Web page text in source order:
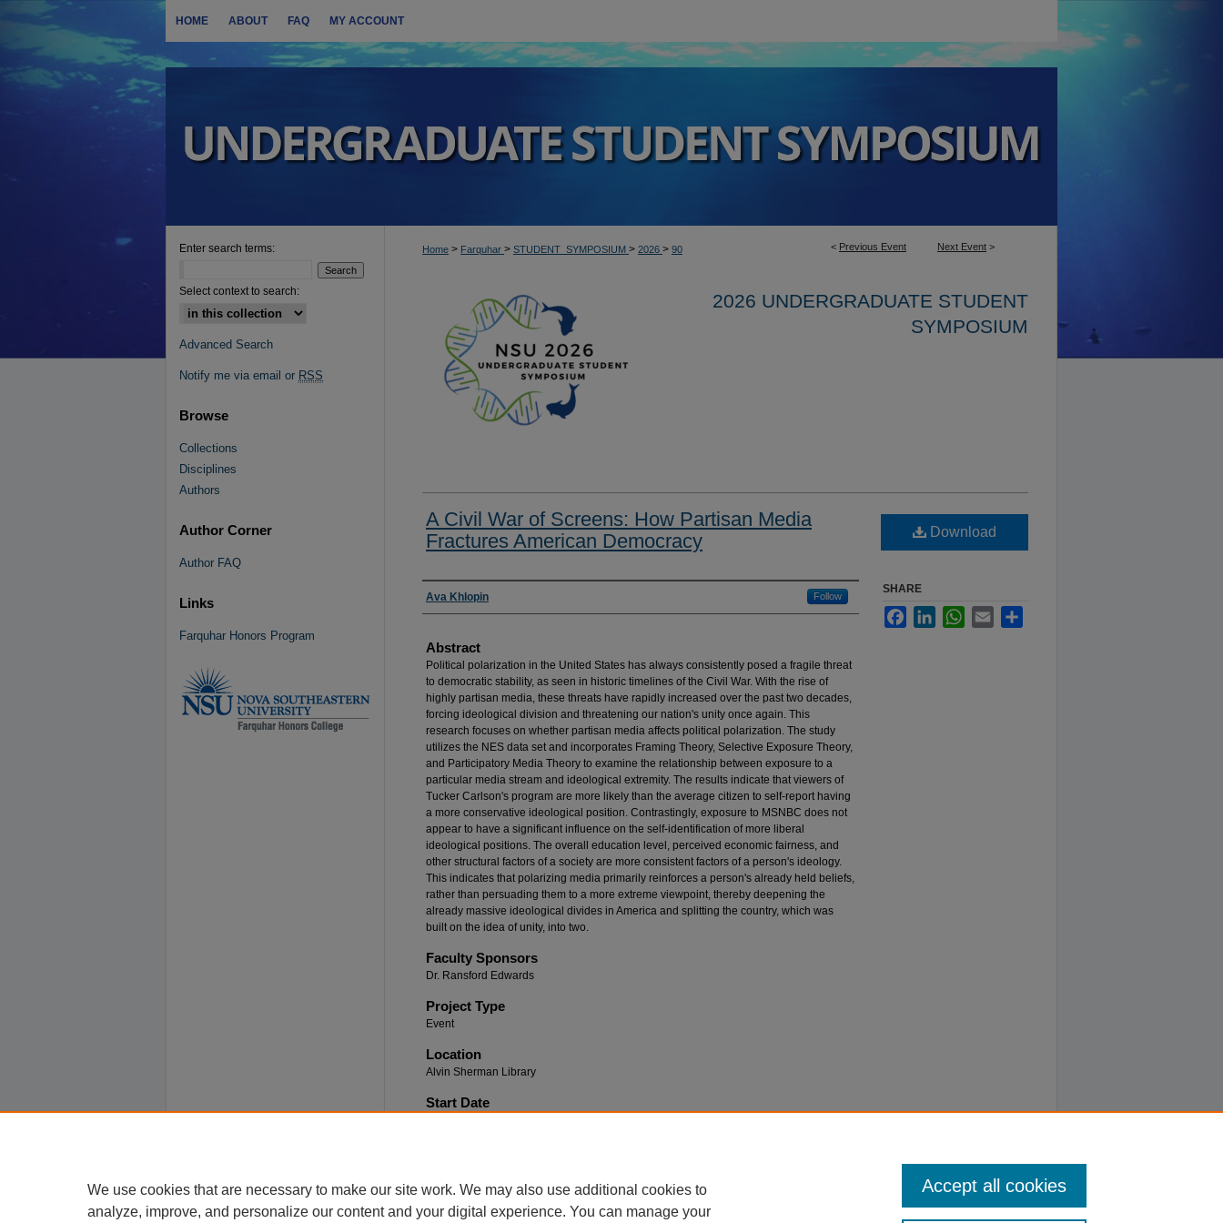
HOME ABOUT FAQ MY ACCOUNT
< Previous Event Next Event >
Home > Farquhar > STUDENT_SYMPOSIUM > 2026 > 90
2026 UNDERGRADUATE STUDENT
SYMPOSIUM
A Civil War of Screens: How Partisan Media
Fractures American Democracy
Researcher Information
Ava Khlopin Follow
Abstract
Political polarization in the United States has always consistently posed a fragile threat
to democratic stability, as seen in historic timelines of the Civil War. With the rise of
highly partisan media, these threats have rapidly increased over the past two decades,
forcing ideological division and threatening our nation's unity once again. This
research focuses on whether partisan media affects political polarization. The study
utilizes the NES data set and incorporates Framing Theory, Selective Exposure Theory,
and Participatory Media Theory to examine the relationship between exposure to a
particular media stream and ideological extremity. The results indicate that viewers of
Tucker Carlson's program are more likely than the average citizen to self-report having
a more conservative ideological position. Contrastingly, exposure to MSNBC does not
appear to have a significant influence on the self-identification of more liberal
ideological positions. The overall education level, perceived economic fairness, and
other structural factors of a society are more consistent factors of a person's ideology.
This indicates that polarizing media primarily reinforces a person's already held beliefs,
rather than persuading them to a more extreme viewpoint, thereby deepening the
already massive ideological divides in America and splitting the country, which was
built on the idea of unity, into two.
Faculty Sponsors
Dr. Ransford Edwards
Project Type
Event
Location
Alvin Sherman Library
Start Date
Download
SHARE
FacebookLinkedInWhatsApp
Email
Enter search terms:
Select context to search:
Advanced Search
Notify me via email or RSS
Browse
Collections
Disciplines
Authors
Author Corner
Author FAQ
Links
Farquhar Honors Program
We use cookies that are necessary to make our site work. We may also use additional cookies to
analyze, improve, and personalize our content and your digital experience. You can manage your
Accept all cookies